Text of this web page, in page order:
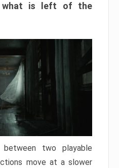
what is left of the
two playable
move at a slower